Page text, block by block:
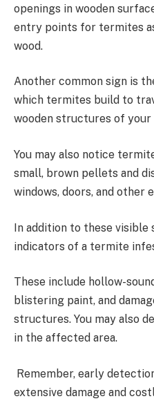
openings in wooden
entry points for termites
wood.
Another common sign is
which termites build to
wooden structures of your
You may also notice
small, brown pellets and
windows, doors, and other
In addition to these visible
indicators of a termite
These include hollow-
blistering paint, and
structures. You may also
in the affected area.
Remember, early
extensive damage and